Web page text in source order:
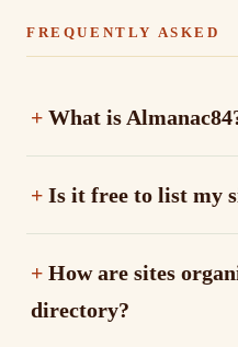
FREQUENTLY ASKED
What is
Is it free to list my
How are sites
directory?